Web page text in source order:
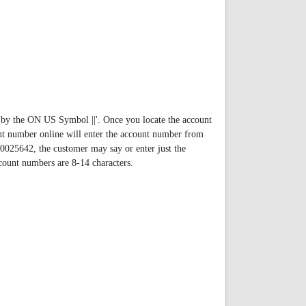
the ON US Symbol ||'. Once you locate the account
number online will enter the account number from
the customer may say or enter just the
numbers are 8-14 characters.